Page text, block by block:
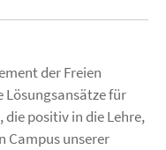
der Freien
für
positiv in die Lehre,
Campus unserer